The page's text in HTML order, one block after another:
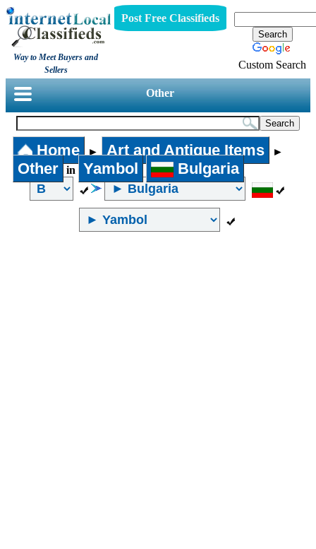
Way to Meet Buyers and
Sellers
Post Free Classifieds
Custom Search
Other
Home ► Art and Antique Items ►
Other in Yambol Bulgaria